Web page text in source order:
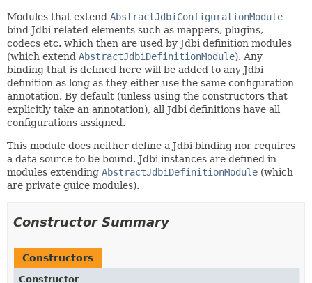
Modules that extend AbstractJdbiConfigurationModule
bind Jdbi related elements such as mappers, plugins,
codecs etc. which then are used by Jdbi definition modules
(which extend AbstractJdbiDefinitionModule). Any
binding that is defined here will be added to any Jdbi
definition as long as they either use the same configuration
annotation. By default (unless using the constructors that
explicitly take an annotation), all Jdbi definitions have all
configurations assigned.
This module does neither define a Jdbi binding nor requires
a data source to be bound. Jdbi instances are defined in
modules extending AbstractJdbiDefinitionModule (which
are private guice modules).
Constructor Summary
Constructors
Constructor